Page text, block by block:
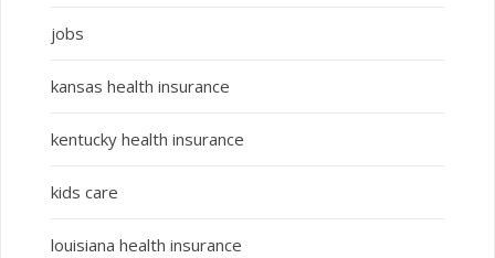
jobs
kansas health insurance
kentucky health insurance
kids care
louisiana health insurance